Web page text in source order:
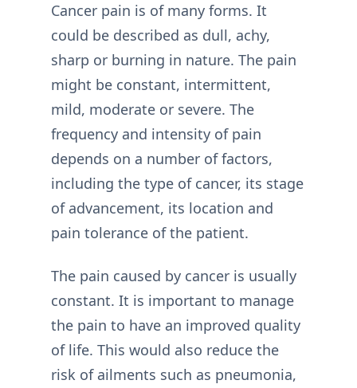
Cancer pain is of many forms. It
could be described as dull, achy,
sharp or burning in nature. The pain
might be constant, intermittent,
mild, moderate or severe. The
frequency and intensity of pain
depends on a number of factors,
including the type of cancer, its stage
of advancement, its location and
pain tolerance of the patient.
The pain caused by cancer is usually
constant. It is important to manage
the pain to have an improved quality
of life. This would also reduce the
risk of ailments such as pneumonia,